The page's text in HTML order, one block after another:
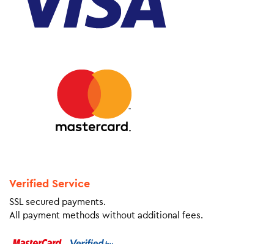
Verified Service
SSL secured payments.
All payment methods without additional fees.